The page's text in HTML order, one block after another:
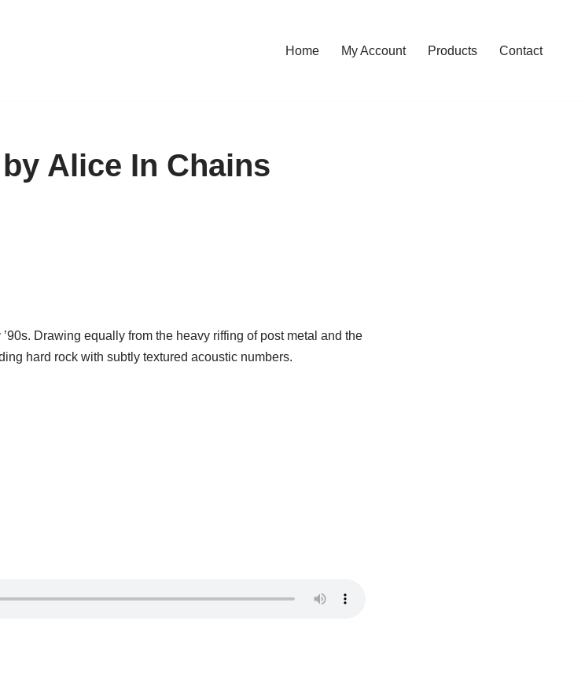
Home My Account Products Contact
Alice In Chains
Drawing equally from the heavy riffing of post metal and the
hard rock with subtly textured acoustic numbers.